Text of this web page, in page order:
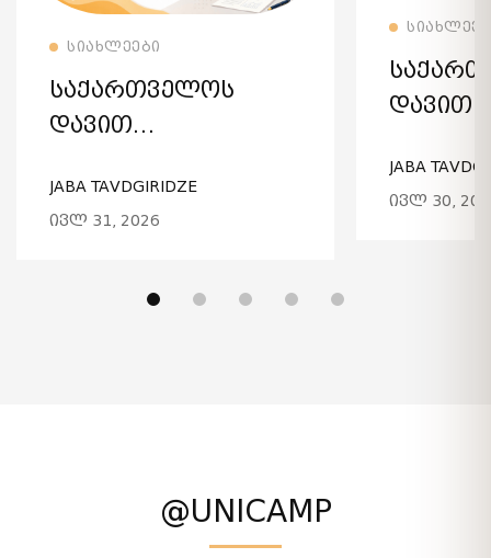
ᲡᲘᲐᲮᲚᲔᲔᲑᲘ
ᲡᲐᲥᲐᲠᲗᲕᲔᲚᲝᲡ
ᲓᲐᲕᲘᲗ
ᲡᲐᲮᲔᲚᲝᲑᲘᲡ
ᲣᲜᲘᲕᲔᲠᲡᲘᲢᲔᲢᲘ IADR-
JABA TAVDGIRIDZE
ᲘᲕᲚ 31, 2026
ᲓᲐᲕᲘᲗ
JABA
ᲘᲕᲚ 30,
@UNICAMP